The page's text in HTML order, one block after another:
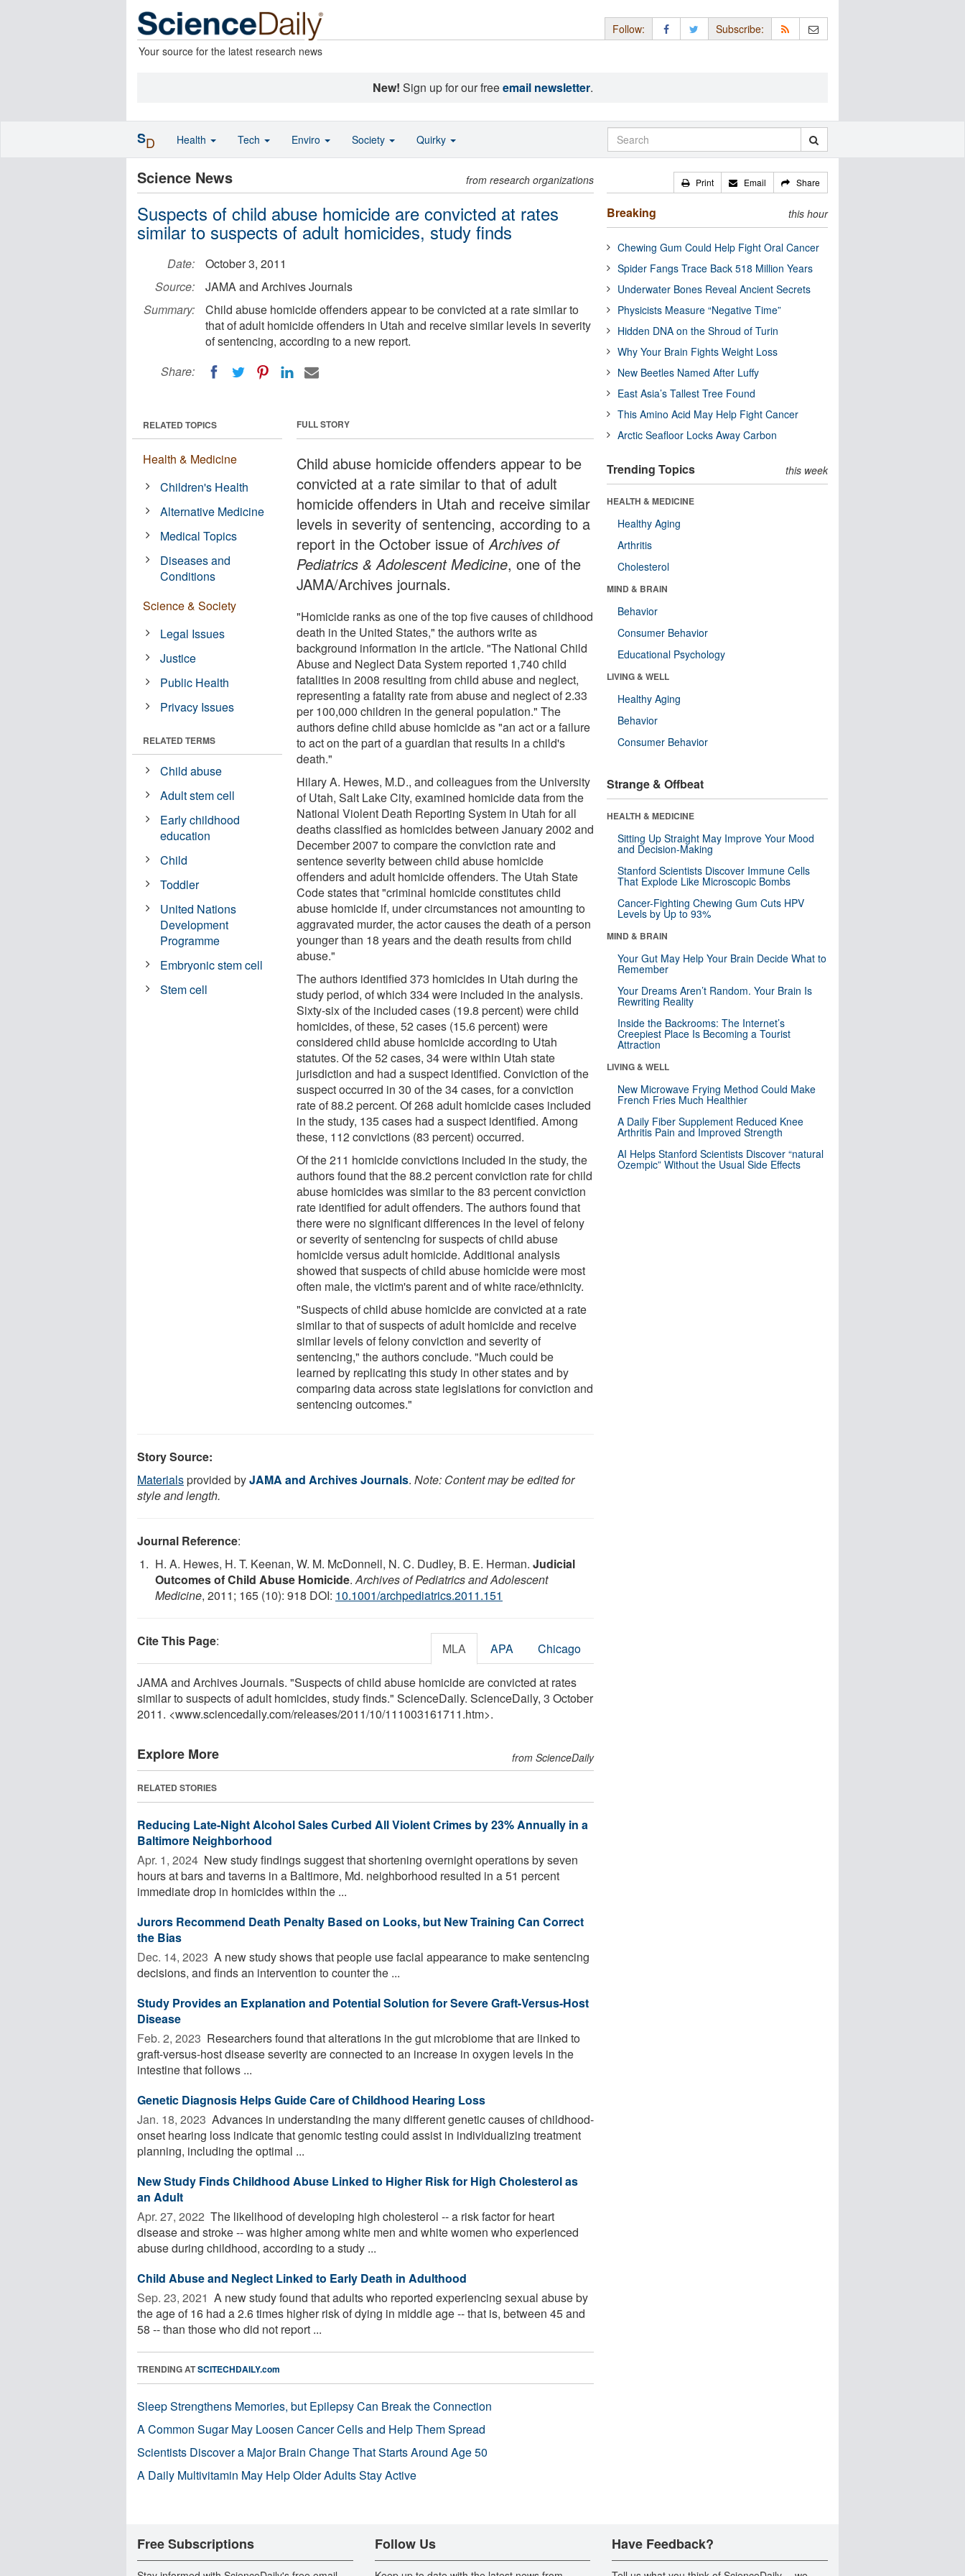
Your source for the latest research news
Follow: Subscribe:
New! Sign up for our freeemail newsletter.
Science News from research organizations
Suspects of child abuse homicide are convicted at rates
similar to suspects of adult homicides, study finds
Date:
October 3, 2011
Source:
JAMA and Archives Journals
Summary:
Child abuse homicide offenders appear to be convicted at a rate similar to
that of adult homicide offenders in Utah and receive similar levels in severity
of sentencing, according to a new report.
Share:
FULL STORY
Child abuse homicide offenders appear to be
convicted at a rate similar to that of adult
homicide offenders in Utah and receive similar
levels in severity of sentencing, according to a
report in the October issue ofArchives of
Pediatrics & Adolescent Medicine, one of the
JAMA/Archives journals.
"Homicide ranks as one of the top five causes of childhood
death in the United States," the authors write as
background information in the article. "The National Child
Abuse and Neglect Data System reported 1,740 child
fatalities in 2008 resulting from child abuse and neglect,
representing a fatality rate from abuse and neglect of 2.33
per 100,000 children in the general population." The
authors define child abuse homicide as "an act or a failure
to act on the part of a guardian that results in a child's
death."
Hilary A. Hewes, M.D., and colleagues from the University
of Utah, Salt Lake City, examined homicide data from the
National Violent Death Reporting System in Utah for all
deaths classified as homicides between January 2002 and
December 2007 to compare the conviction rate and
sentence severity between child abuse homicide
offenders and adult homicide offenders. The Utah State
Code states that "criminal homicide constitutes child
abuse homicide if, under circumstances not amounting to
aggravated murder, the actor causes the death of a person
younger than 18 years and the death results from child
abuse."
The authors identified 373 homicides in Utah during the
study period, of which 334 were included in the analysis.
Sixty-six of the included cases (19.8 percent) were child
homicides, of these, 52 cases (15.6 percent) were
considered child abuse homicide according to Utah
statutes. Of the 52 cases, 34 were within Utah state
jurisdiction and had a suspect identified. Conviction of the
suspect occurred in 30 of the 34 cases, for a conviction
rate of 88.2 percent. Of 268 adult homicide cases included
in the study, 135 cases had a suspect identified. Among
these, 112 convictions (83 percent) occurred.
Of the 211 homicide convictions included in the study, the
authors found that the 88.2 percent conviction rate for child
abuse homicides was similar to the 83 percent conviction
rate identified for adult offenders. The authors found that
there were no significant differences in the level of felony
or severity of sentencing for suspects of child abuse
homicide versus adult homicide. Additional analysis
showed that suspects of child abuse homicide were most
often male, the victim's parent and of white race/ethnicity.
"Suspects of child abuse homicide are convicted at a rate
similar to that of suspects of adult homicide and receive
similar levels of felony conviction and severity of
sentencing," the authors conclude. "Much could be
learned by replicating this study in other states and by
comparing data across state legislations for conviction and
sentencing outcomes."
RELATED TOPICS
Health & Medicine
Children's Health
Alternative Medicine
Medical Topics
Diseases and
Conditions
Science & Society
Legal Issues
Justice
Public Health
Privacy Issues
RELATED TERMS
Child abuse
Adult stem cell
Early childhood
education
Child
Toddler
United Nations
Development
Programme
Embryonic stem cell
Stem cell
Story Source:
Materialsprovided byJAMA and Archives Journals. Note: Content may be edited for
style and length.
Journal Reference:
H. A. Hewes, H. T. Keenan, W. M. McDonnell, N. C. Dudley, B. E. Herman. Judicial
Outcomes of Child Abuse Homicide.Archives of Pediatrics and Adolescent
Medicine, 2011; 165 (10): 918 DOI: 10.1001/archpediatrics.2011.151
Cite This Page: MLA APA Chicago
JAMA and Archives Journals. "Suspects of child abuse homicide are convicted at rates
similar to suspects of adult homicides, study finds." ScienceDaily. ScienceDaily, 3 October
2011. <www.sciencedaily.com/releases/2011/10/111003161711.htm>.
Explore More from ScienceDaily
RELATED STORIES
Reducing Late-Night Alcohol Sales Curbed All Violent Crimes by 23% Annually in a
Baltimore Neighborhood
Apr. 1, 2024  New study findings suggest that shortening overnight operations by seven
hours at bars and taverns in a Baltimore, Md. neighborhood resulted in a 51 percent
immediate drop in homicides within the ...
Jurors Recommend Death Penalty Based on Looks, but New Training Can Correct
the Bias
Dec. 14, 2023  A new study shows that people use facial appearance to make sentencing
decisions, and finds an intervention to counter the ...
Study Provides an Explanation and Potential Solution for Severe Graft-Versus-Host
Disease
Feb. 2, 2023  Researchers found that alterations in the gut microbiome that are linked to
graft-versus-host disease severity are connected to an increase in oxygen levels in the
intestine that follows ...
Genetic Diagnosis Helps Guide Care of Childhood Hearing Loss
Jan. 18, 2023  Advances in understanding the many different genetic causes of childhood-
onset hearing loss indicate that genomic testing could assist in individualizing treatment
planning, including the optimal ...
New Study Finds Childhood Abuse Linked to Higher Risk for High Cholesterol as
an Adult
Apr. 27, 2022  The likelihood of developing high cholesterol -- a risk factor for heart
disease and stroke -- was higher among white men and white women who experienced
abuse during childhood, according to a study ...
Child Abuse and Neglect Linked to Early Death in Adulthood
Sep. 23, 2021  A new study found that adults who reported experiencing sexual abuse by
the age of 16 had a 2.6 times higher risk of dying in middle age -- that is, between 45 and
58 -- than those who did not report ...
TRENDING ATSCITECHDAILY.com
Sleep Strengthens Memories, but Epilepsy Can Break the Connection
A Common Sugar May Loosen Cancer Cells and Help Them Spread
Scientists Discover a Major Brain Change That Starts Around Age 50
A Daily Multivitamin May Help Older Adults Stay Active
Print Email Share
Breaking this hour
Chewing Gum Could Help Fight Oral Cancer
Spider Fangs Trace Back 518 Million Years
Underwater Bones Reveal Ancient Secrets
Physicists Measure “Negative Time”
Hidden DNA on the Shroud of Turin
Why Your Brain Fights Weight Loss
New Beetles Named After Luffy
East Asia’s Tallest Tree Found
This Amino Acid May Help Fight Cancer
Arctic Seafloor Locks Away Carbon
Trending Topics this week
HEALTH & MEDICINE
Healthy Aging
Arthritis
Cholesterol
MIND & BRAIN
Behavior
Consumer Behavior
Educational Psychology
LIVING & WELL
Healthy Aging
Behavior
Consumer Behavior
Strange & Offbeat
HEALTH & MEDICINE
Sitting Up Straight May Improve Your Mood
and Decision-Making
Stanford Scientists Discover Immune Cells
That Explode Like Microscopic Bombs
Cancer-Fighting Chewing Gum Cuts HPV
Levels by Up to 93%
MIND & BRAIN
Your Gut May Help Your Brain Decide What to
Remember
Your Dreams Aren’t Random. Your Brain Is
Rewriting Reality
Inside the Backrooms: The Internet’s
Creepiest Place Is Becoming a Tourist
Attraction
LIVING & WELL
New Microwave Frying Method Could Make
French Fries Much Healthier
A Daily Fiber Supplement Reduced Knee
Arthritis Pain and Improved Strength
AI Helps Stanford Scientists Discover “natural
Ozempic” Without the Usual Side Effects
SD Health Tech Enviro Society Quirky
Free Subscriptions Follow Us Have Feedback?